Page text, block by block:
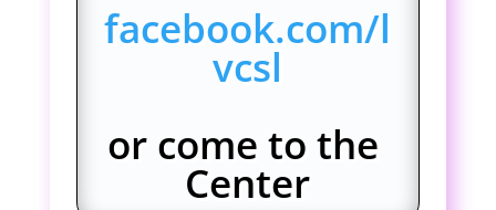
facebook.com/l
vcsl
or come to the
Center